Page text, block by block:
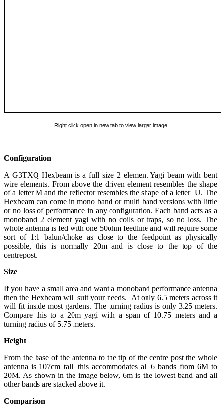
Right click open in new tab to view larger image
Configuration
A G3TXQ Hexbeam is a full size 2 element Yagi beam with bent
wire elements. From above the driven element resembles the shape
of a letter M and the reflector resembles the shape of a letter U. The
Hexbeam can come in mono band or multi band versions with little
or no loss of performance in any configuration. Each band acts as a
monoband 2 element yagi with no coils or traps, so no loss. The
whole antenna is fed with one 50ohm feedline and will require some
sort of 1:1 balun/choke as close to the feedpoint as physically
possible, this is normally 20m and is close to the top of the
centrepost.
Size
If you have a small area and want a monoband performance antenna
then the Hexbeam will suit your needs. At only 6.5 meters across it
will fit inside most gardens. The turning radius is only 3.25 meters.
Compare this to a 20m yagi with a span of 10.75 meters and a
turning radius of 5.75 meters.
Height
From the base of the antenna to the tip of the centre post the whole
antenna is 107cm tall, this accommodates all 6 bands from 6M to
20M. As shown in the image below, 6m is the lowest band and all
other bands are stacked above it.
Comparison